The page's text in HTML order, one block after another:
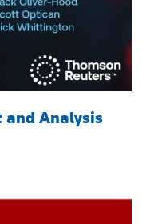
and Analysis